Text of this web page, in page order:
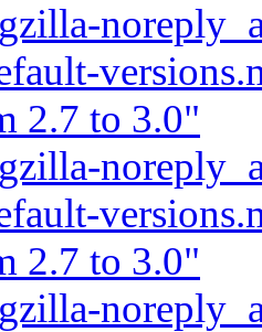
2.7 to 3.0"
2.7 to 3.0"